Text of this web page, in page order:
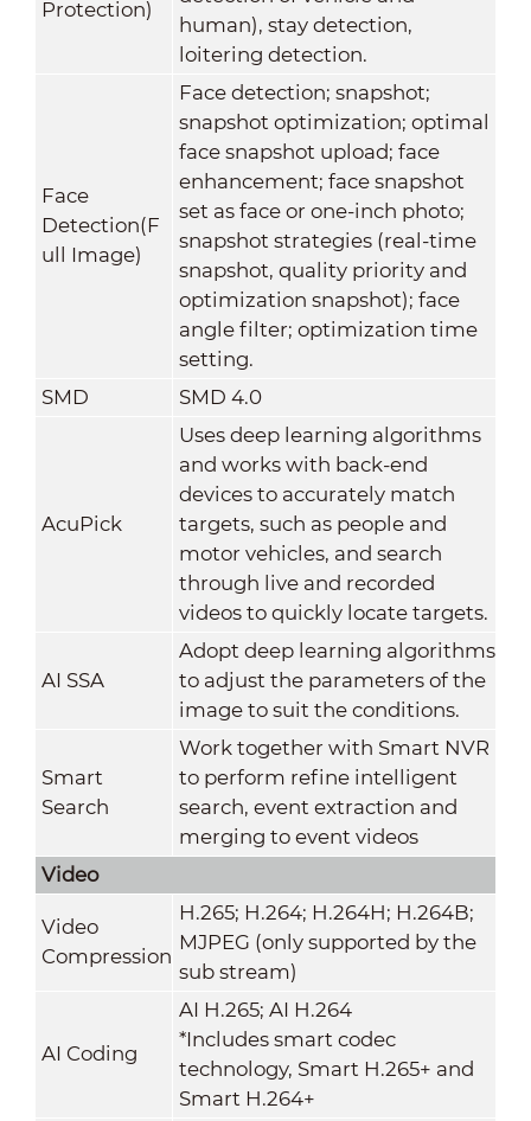
Protection)
human), stay detection,
loitering detection.
Face
Detection(F
ull Image)
Face detection; snapshot;
snapshot optimization; optimal
face snapshot upload; face
enhancement; face snapshot
set as face or one-inch photo;
snapshot strategies (real-time
snapshot, quality priority and
optimization snapshot); face
angle filter; optimization time
setting.
SMD
SMD 4.0
AcuPick
Uses deep learning algorithms
and works with back-end
devices to accurately match
targets, such as people and
motor vehicles, and search
through live and recorded
videos to quickly locate targets.
AI SSA
Adopt deep learning algorithms
to adjust the parameters of the
image to suit the conditions.
Smart
Search
Work together with Smart NVR
to perform refine intelligent
search, event extraction and
merging to event videos
Video
Video
Compression
H.265; H.264; H.264H; H.264B;
MJPEG (only supported by the
sub stream)
AI Coding
AI H.265; AI H.264
*Includes smart codec
technology, Smart H.265+ and
Smart H.264+